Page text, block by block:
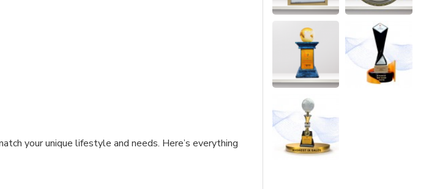
your unique lifestyle and needs. Here’s everything